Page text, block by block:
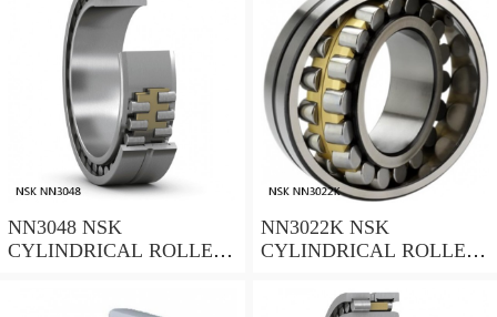
NN3048 NSK
CYLINDRICAL ROLLER
NN3022K NSK
CYLINDRICAL ROLLER